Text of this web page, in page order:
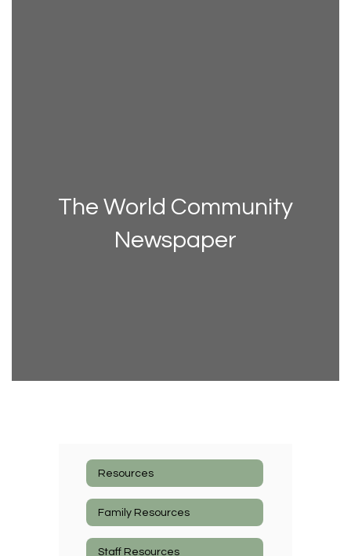
The World Community
Newspaper
Resources
Family Resources
Staff Resources